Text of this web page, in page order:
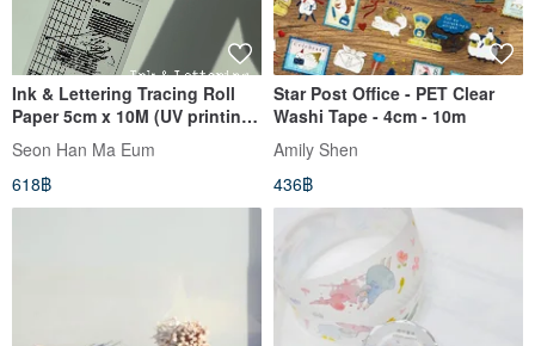
Ink & Lettering Tracing Roll
Paper 5cm x 10M (UV printing
+ White Ink)
Seon Han Ma Eum
618฿
Star Post Office - PET Clear
Washi Tape - 4cm - 10m
Amily Shen
436฿